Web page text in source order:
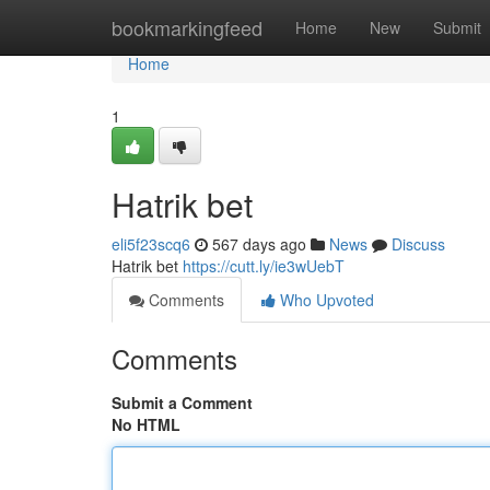
bookmarkingfeed Home New Submit
Home
Home
1
Hatrik bet
eli5f23scq6 567 days ago News
Discuss
Hatrik bet https://cutt.ly/ie3wUebT
Comments
Who Upvoted
Comments
Submit a Comment
No HTML